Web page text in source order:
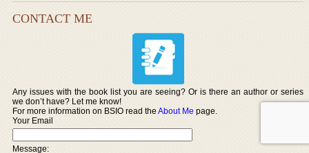
CONTACT ME
Any issues with the book list you are seeing? Or is there an author or series
we don’t have? Let me know!
For more information on BSIO read theAbout Me page.
Your Email
Message: